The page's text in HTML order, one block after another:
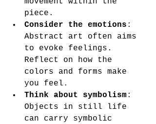
piece.
Consider the emotions :
Abstract art often aims
to evoke feelings.
Reflect on how the
colors and forms make
you feel.
Think about symbolism :
Objects in still life
can carry symbolic